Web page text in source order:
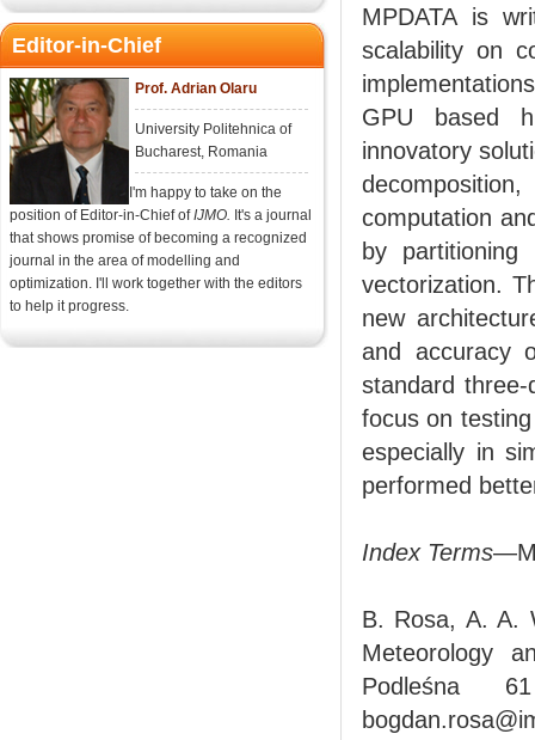
Editor-in-Chief
Prof. Adrian Olaru
University Politehnica of
Bucharest, Romania
I'm happy to take on the
position of Editor-in-Chief ofIJMO. It's a journal
that shows promise of becoming a recognized
journal in the area of modelling and
optimization. I'll work together with the editors
to help it progress.
MPDATA is
scalability on
GPU based
innovatory
computation
by
vectorization.
new
and accuracy
standard three-
focus on
especially in
performed
Index Terms
B. Rosa, A. A.
Meteorology
Podleśna